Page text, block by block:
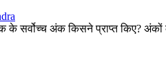
के सर्वोच्च अंक किसने प्राप्त किए?